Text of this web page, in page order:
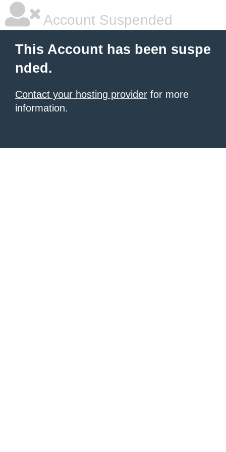
Account Suspended
This Account has been suspe
nded.
Contact your hosting provider for more
information.